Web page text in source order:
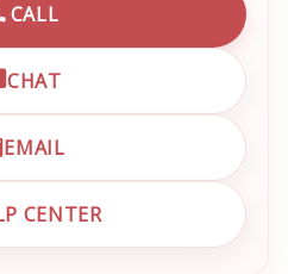
CALL
CALL EMRN CUSTOMER
CHAT
OPEN LIVE CHAT WITH
EMAIL
EMAIL EMRN CUSTOMER
CENTER
VISIT EMRN HELP CENTER